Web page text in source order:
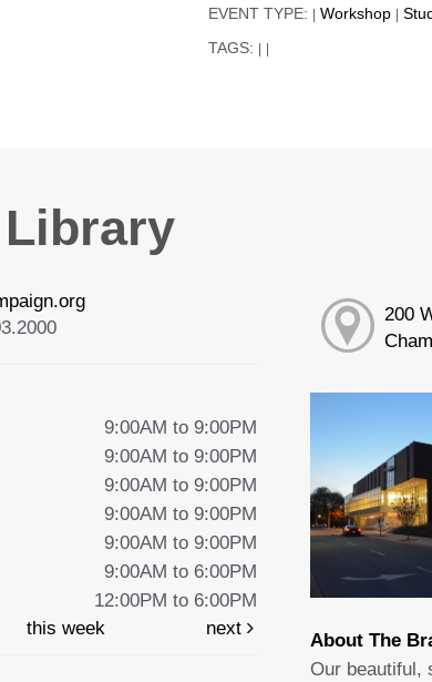
EVENT TYPE: Workshop
TAGS:
9:00AM to 9:00PM
9:00AM to 9:00PM
9:00AM to 9:00PM
9:00AM to 9:00PM
9:00AM to 9:00PM
9:00AM to 6:00PM
12:00PM to 6:00PM
this week next
200
About The
Our beautiful,